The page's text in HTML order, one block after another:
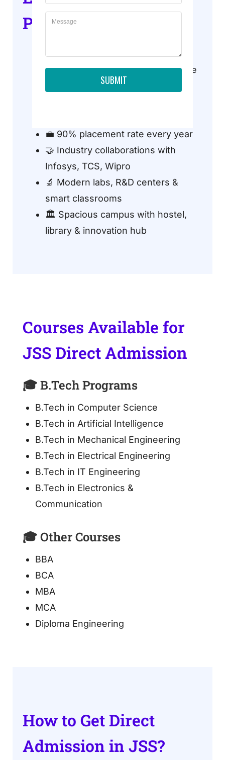
Professional Courses?
🏆 NAAC A+ Grade University
🏗️ Top-ranked engineering college
💼 90% placement rate every year
🤝 Industry collaborations with
Infosys, TCS, Wipro
🔬 Modern labs, R&D centers &
smart classrooms
🏛️ Spacious campus with hostel,
library & innovation hub
Courses Available for
JSS Direct Admission
🎓 B.Tech Programs
B.Tech in Computer Science
B.Tech in Artificial Intelligence
B.Tech in Mechanical Engineering
B.Tech in Electrical Engineering
B.Tech in IT Engineering
B.Tech in Electronics &
Communication
🎓 Other Courses
BBA
BCA
MBA
MCA
Diploma Engineering
How to Get Direct
Admission in JSS?
SUBMIT